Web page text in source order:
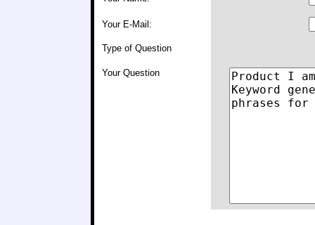
Your E-Mail:
Type of Question
Your Question